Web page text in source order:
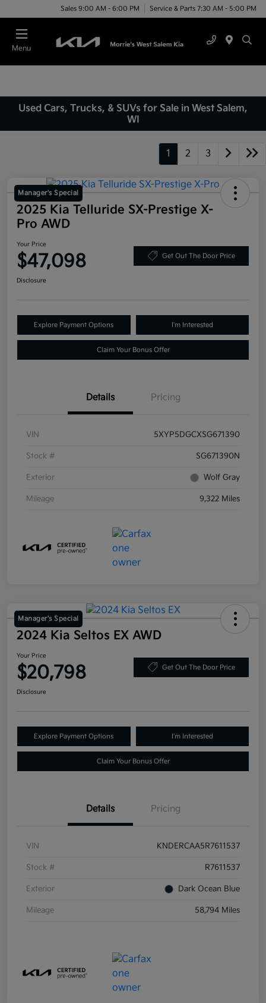
Sales 9:00 AM - 6:00 PM Service & Parts 7:30 AM - 5:00 PM
Menu
Used Cars, Trucks, & SUVs for Sale in West Salem,
WI
1 2 3
Manager's Special
2025 Kia Telluride SX-Prestige X-
Pro AWD
Your Price
$47,098 Get Out The Door Price
Disclosure
Explore Payment Options I'm Interested
Claim Your Bonus Offer
Details Pricing
VIN 5XYP5DGCXSG671390
Stock # SG671390N
Exterior Wolf Gray
Mileage 9,322 Miles
Manager's Special
2024 Kia Seltos EX AWD
Your Price
$20,798 Get Out The Door Price
Disclosure
Explore Payment Options I'm Interested
Claim Your Bonus Offer
Details Pricing
VIN KNDERCAA5R7611537
Stock # R7611537
Exterior Dark Ocean Blue
Mileage 58,794 Miles